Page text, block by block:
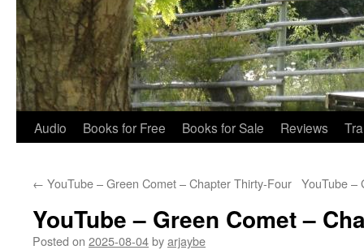
Audio Books for Free Books for Sale Reviews
← YouTube – Green Comet – Chapter Thirty-Four YouTube –
YouTube – Green Comet –
Posted on 2025-08-04byarjaybe